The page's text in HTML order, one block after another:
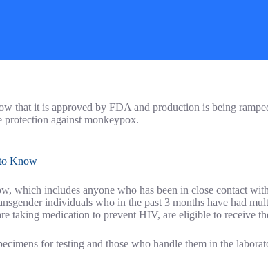
that it is approved by FDA and production is being
protection against monkeypox.
Know
which includes anyone who has been in close contact
individuals who in the past 3 months have had
taking medication to prevent HIV, are eligible to receive
for testing and those who handle them in the